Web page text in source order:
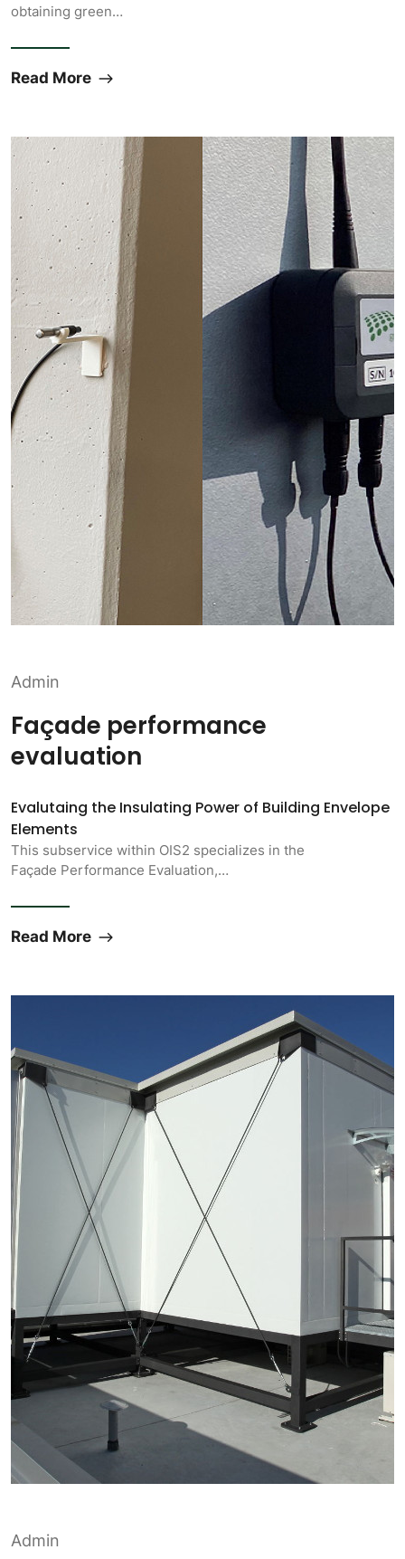
obtaining green…
Read More
Admin
Façade performance
evaluation
Evalutaing the Insulating Power of Building Envelope
Elements
This subservice within OIS2 specializes in the
Façade Performance Evaluation,…
Read More
Admin